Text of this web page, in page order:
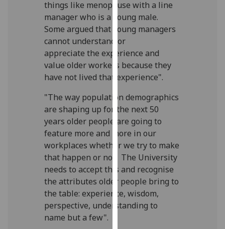
analytics
data
being
I do not
want
analytics
data
recorded
Personalised
advertising
I’m happy to
get
personalised
ads
I do not
things like menopause with a line
manager who is a young male.
Some argued that young managers
cannot understand or
appreciate the experience and
value older workers because they
have not lived that experience".
"The way population demographics
are shaping up for the next 50
years older people are going to
feature more and more in our
workplaces whether we try to make
that happen or not. The University
needs to accept this and recognise
the attributes older people bring to
the table: experience, wisdom,
perspective, understanding to
name but a few".